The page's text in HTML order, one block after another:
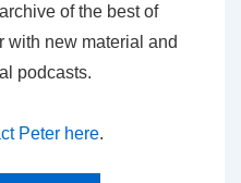
of the best of
with new material and
podcasts.
Peter here.